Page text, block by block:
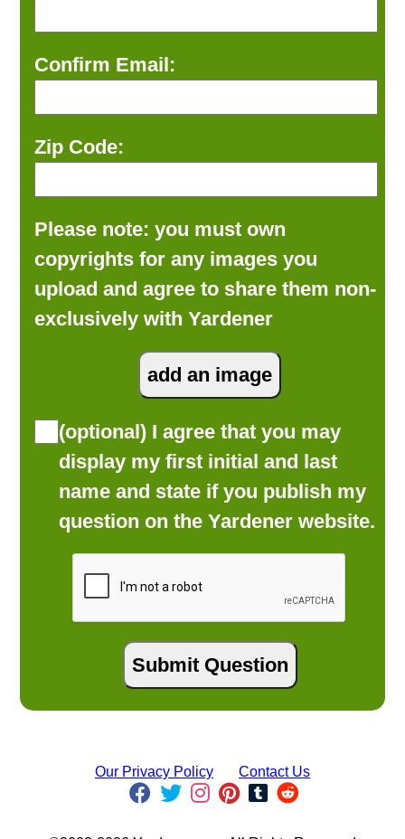
Confirm Email:
Zip Code:
Please note: you must own
copyrights for any images you
upload and agree to share them non-
exclusively with Yardener
(optional) I agree that you may
display my first initial and last
name and state if you publish my
question on the Yardener website.
Our Privacy Policy Contact Us